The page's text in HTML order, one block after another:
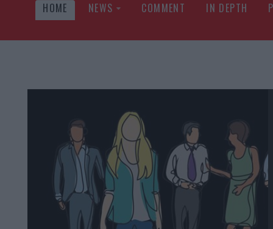
HOME NEWS COMMENT IN DEPTH